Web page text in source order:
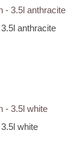
anthracite
white